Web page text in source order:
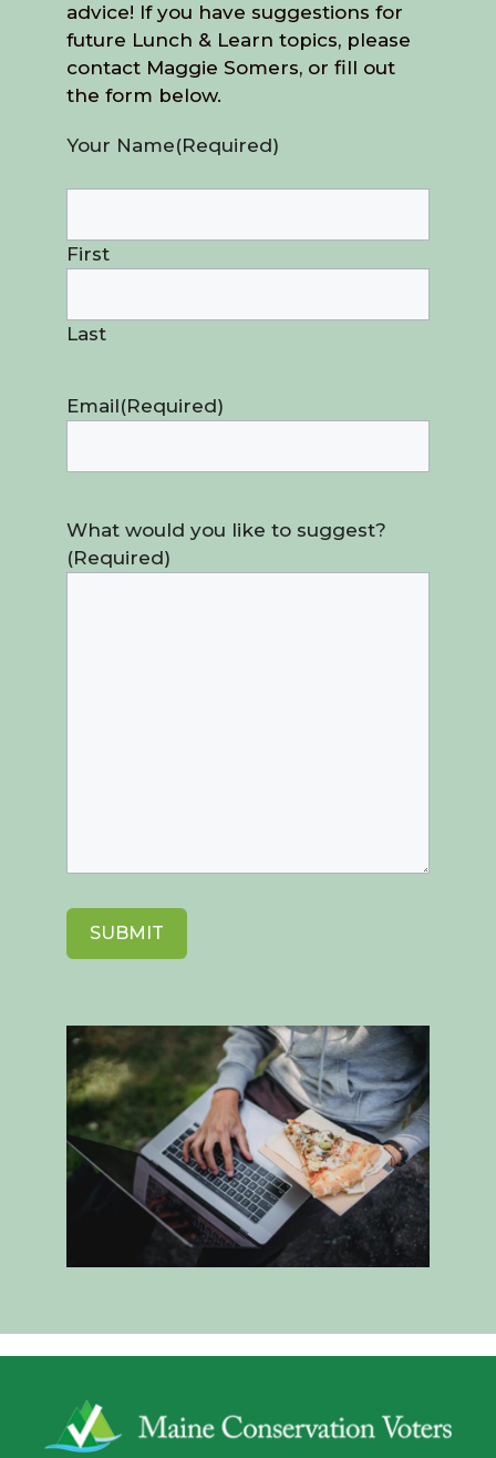
advice! If you have suggestions for
future Lunch & Learn topics, please
contact Maggie Somers, or fill out
the form below.
Your Name(Required)
First
Last
Email(Required)
What would you like to suggest?
(Required)